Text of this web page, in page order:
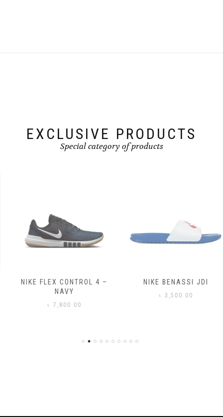
EXCLUSIVE PRODUCTS
Special category of products
NIKE FLEX CONTROL 4 –
NAVY
7,800.00
NIKE BENASSI JDI
3,500.00